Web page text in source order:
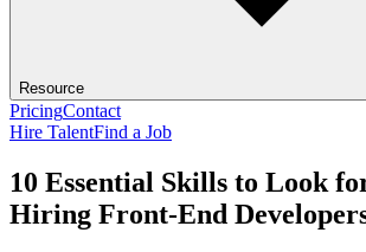
Resource
PricingContact
Hire TalentFind a Job
10 Essential Skills to Look
Hiring Front-End